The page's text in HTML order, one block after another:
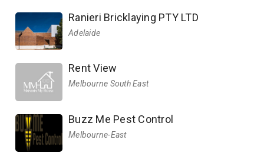
Ranieri Bricklaying PTY LTD
Adelaide
Rent View
Melbourne South East
Buzz Me Pest Control
Melbourne-East